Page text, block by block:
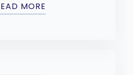
MORE